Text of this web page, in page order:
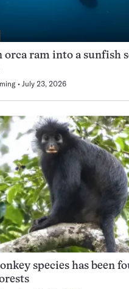
orca ram into a sunfish
July 23, 2026
species has been